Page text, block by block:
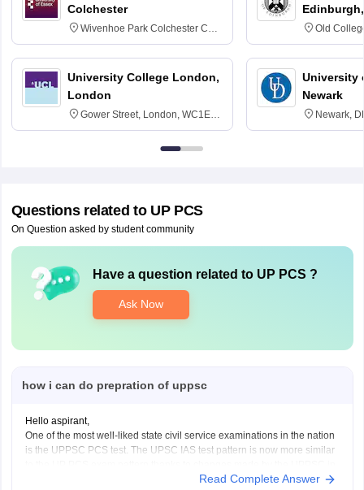
Colchester
Wivenhoe Park Colchester CO4
3SQ
University College London,
London
Gower Street, London, WC1E
6BT
Old
University
Newark
Newark,
Questions related to UP PCS
On Question asked by student community
Have a question related to UP PCS ?
Ask Now
how i can do prepration of uppsc
Hello aspirant,
One of the most well-liked state civil service examinations in the nation
is the UPPSC PCS test. The UPSC IAS test pattern is now more similar
recent years. Every year, thousands of candidates take
Read Complete Answer